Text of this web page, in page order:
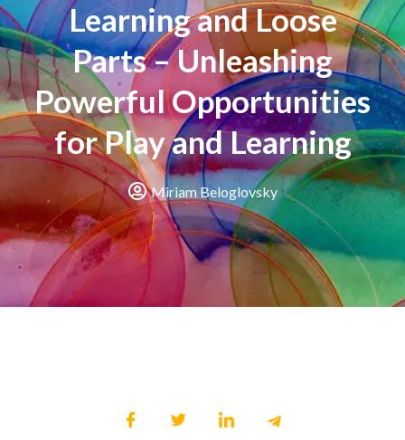
Learning and Loose
Parts – Unleashing
Powerful Opportunities
for Play and Learning
Miriam Beloglovsky